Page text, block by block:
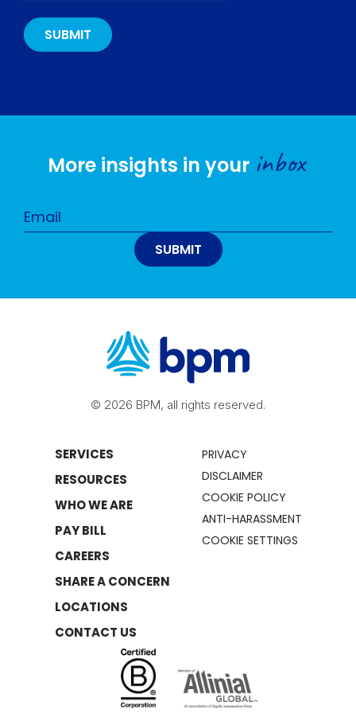
More insights in your inbox
© 2026 BPM, all rights reserved.
SERVICES
RESOURCES
WHO WE ARE
PAY BILL
CAREERS
SHARE A CONCERN
LOCATIONS
CONTACT US
PRIVACY
DISCLAIMER
COOKIE POLICY
ANTI-HARASSMENT
COOKIE SETTINGS